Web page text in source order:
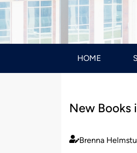
HOME
New Books
Published
Brenna